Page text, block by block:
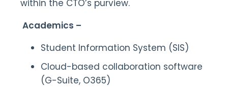
within the CTO’s purview.
Academics –
Student Information System (SIS)
Cloud-based collaboration software
(G-Suite, O365)